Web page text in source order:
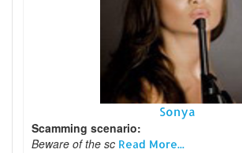
Sonya
Scamming scenario:
Beware of the sc Read More...